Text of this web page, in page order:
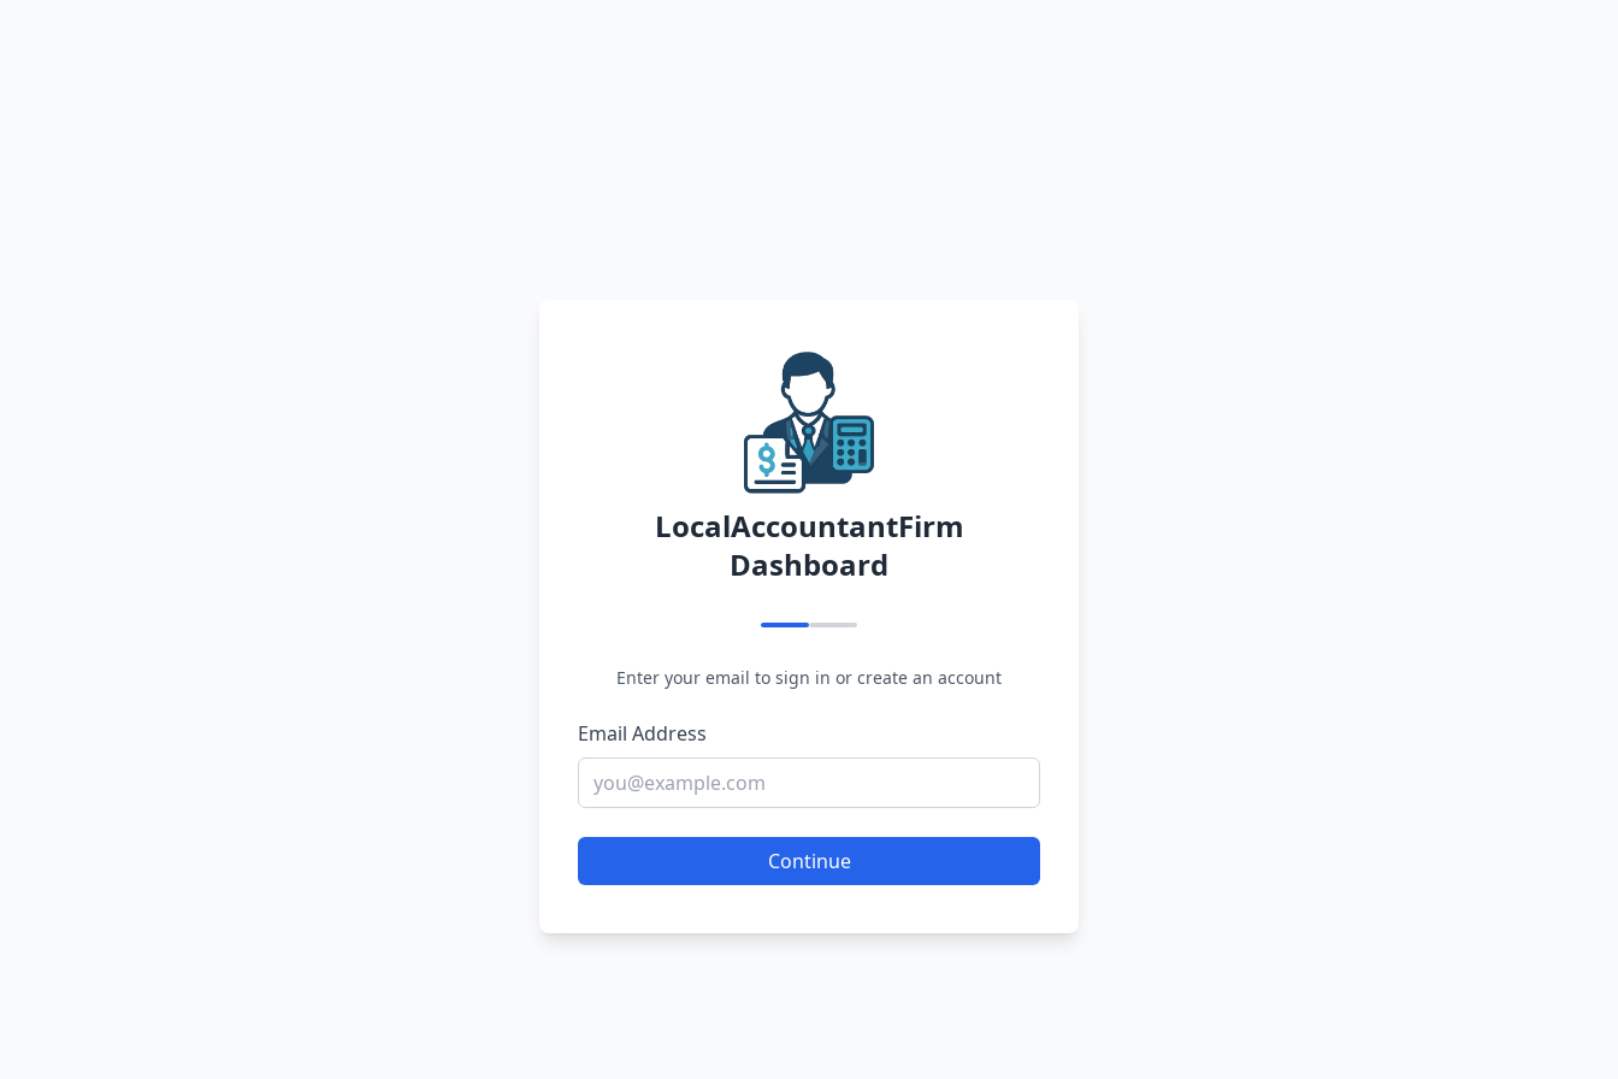
LocalAccountantFirm
Dashboard
Enter your email to sign in or create an account
Email Address
Continue